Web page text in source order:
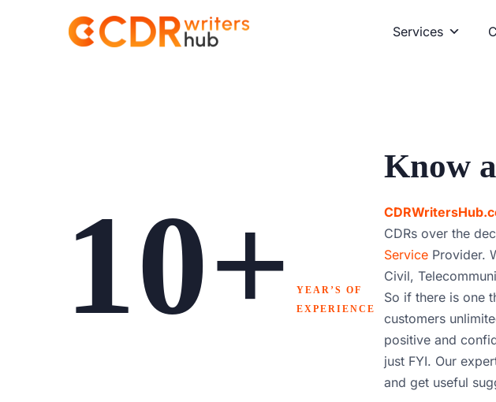
Services
10+
YEAR’S OF
EXPERIENCE
Know
CDRs over the
Service Provider.
Civil,
So if there is one
customers
positive and
just FYI. Our
and get useful